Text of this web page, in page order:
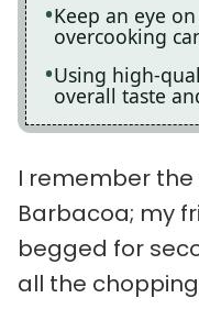
Keep an eye
overcooking
Using high-
overall taste
I remember
Barbacoa; my
begged for
all the